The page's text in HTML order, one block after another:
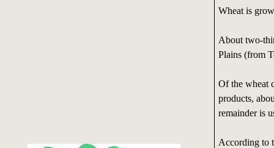
Wheat is
About two-
Plains (from
Of the wheat
products,
remainder is
According to